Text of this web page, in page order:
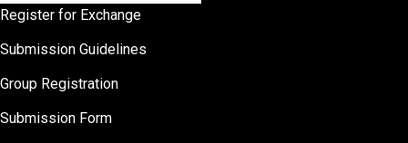
Register for Exchange
Submission Guidelines
Group Registration
Submission Form